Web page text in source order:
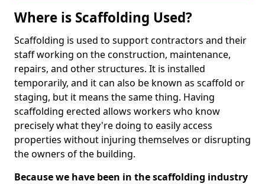
Where is Scaffolding Used?
Scaffolding is used to support contractors and their
staff working on the construction, maintenance,
repairs, and other structures. It is installed
temporarily, and it can also be known as scaffold or
staging, but it means the same thing. Having
scaffolding erected allows workers who know
precisely what they're doing to easily access
properties without injuring themselves or disrupting
the owners of the building.
Because we have been in the scaffolding industry